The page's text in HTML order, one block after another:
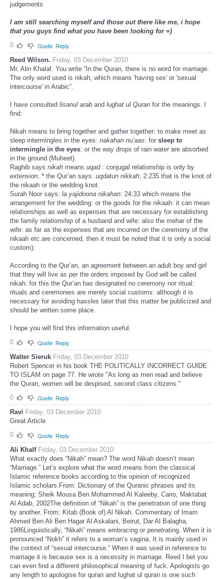
judgements
I am still searching myself and those out there like me, i hope
that you guys find what you have been looking for =)
0
Quote Reply
Reed Wilson. Friday, 03 December 2010
Mr. Alin Khalaf. You write “In the Quran, there is no word for marriage.
The only word used is nikah, which means 'having sex' or 'sexual
intercourse' in Arabic”.
I have consulted lisanul arab and lughat ul Quran for the meanings. I
find:
Nikah means to bring together and gather together: to make meet as
sleep intermingles in the eyes: nakahan nu’aas: for sleep to
intermingle in the eyes: or the way drops of rain water are absorbed
in the ground (Muheet).
Raghib says nikah means uqad: conjugal relationship is only by
extension: * the Qur’an says: uqdatun nikkah; 2:235 that is the knot of
the nikaah or the wedding knot.
Surah Noor says: la yajidoona nikahan: 24:33 which means the
arrangement for the wedding: or the goods for the nikaah: it can mean
relationships as well as expenses that are necessary for establishing
the family relationship of a husband and wife: also the mehar of the
wife: as far as the expenses that are incurred on the ceremony of the
nikaah etc.are concerned, then it must be noted that it is only a social
custom):
According to the Qur’an, an agreement between an adult boy and girl
that they will live as per the orders imposed by God will be called
nikah: for this the Qur’an has designated no ceremony nor ritual:
rituals and ceremonies are merely social customs: although it is
necessary for avoiding hassles later that this matter be publicized and
should be written some place.
I hope you will find this information useful.
0
Quote Reply
Walter Sieruk Friday, 03 December 2010
Robert Spencer in his book THE POLITICALLY INCORRECT GUIDE
TO ISLAM on page 77. He wrote "As long as men read and believe
the Quran, women will be despised, second class citizens."
0
Quote Reply
Ravi Friday, 03 December 2010
Great Article
0
Quote Reply
Ali Khalf Friday, 03 December 2010
What exactly does “Nikah” mean? The word Nikah doesn’t mean
“Marriage.” Let’s explore what the word means from the classical
Islamic reference books according to the opinion of recognized
Islamic scholars.From: Dictionary of the Quranic phrases and its
meaning; Sheik Mousa Ben Mohammed Al Kaleeby, Cairo, Maktabat
Al Adab, 2002The definition of “Nikah” is the penetration of one thing
by another. From: Kitab (Book of) Al Nikah. Commentary of Imam
Ahmed Ben Ali Ben Hagar Al Askalani, Beirut, Dar Al Balagha,
1986Linguistically, “Nikah” means embracing or penetrating. When it is
pronounced “Nokh” it refers to a woman’s vagina. It is mainly used in
the context of “sexual intercourse.” When it was used in reference to
marriage it is because sex is a necessity in marriage. Reed I bet you
can even find a different philosophical meaning of fuck. Apologists go
any length to apologise for quran and lughat ul quran is one such